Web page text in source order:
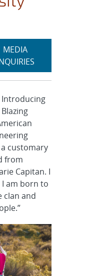
Expand
MEDIA
section
Introducing
a customary
from
Capitan. I
I am born to
clan and